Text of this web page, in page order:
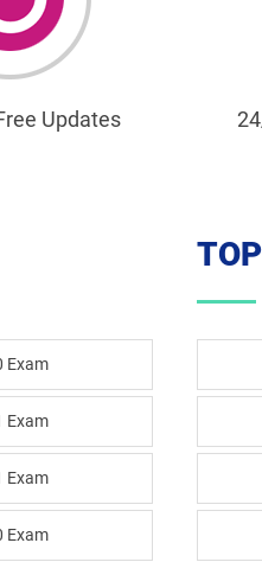
Updates
Exam
Exam
Exam
Exam
TOP